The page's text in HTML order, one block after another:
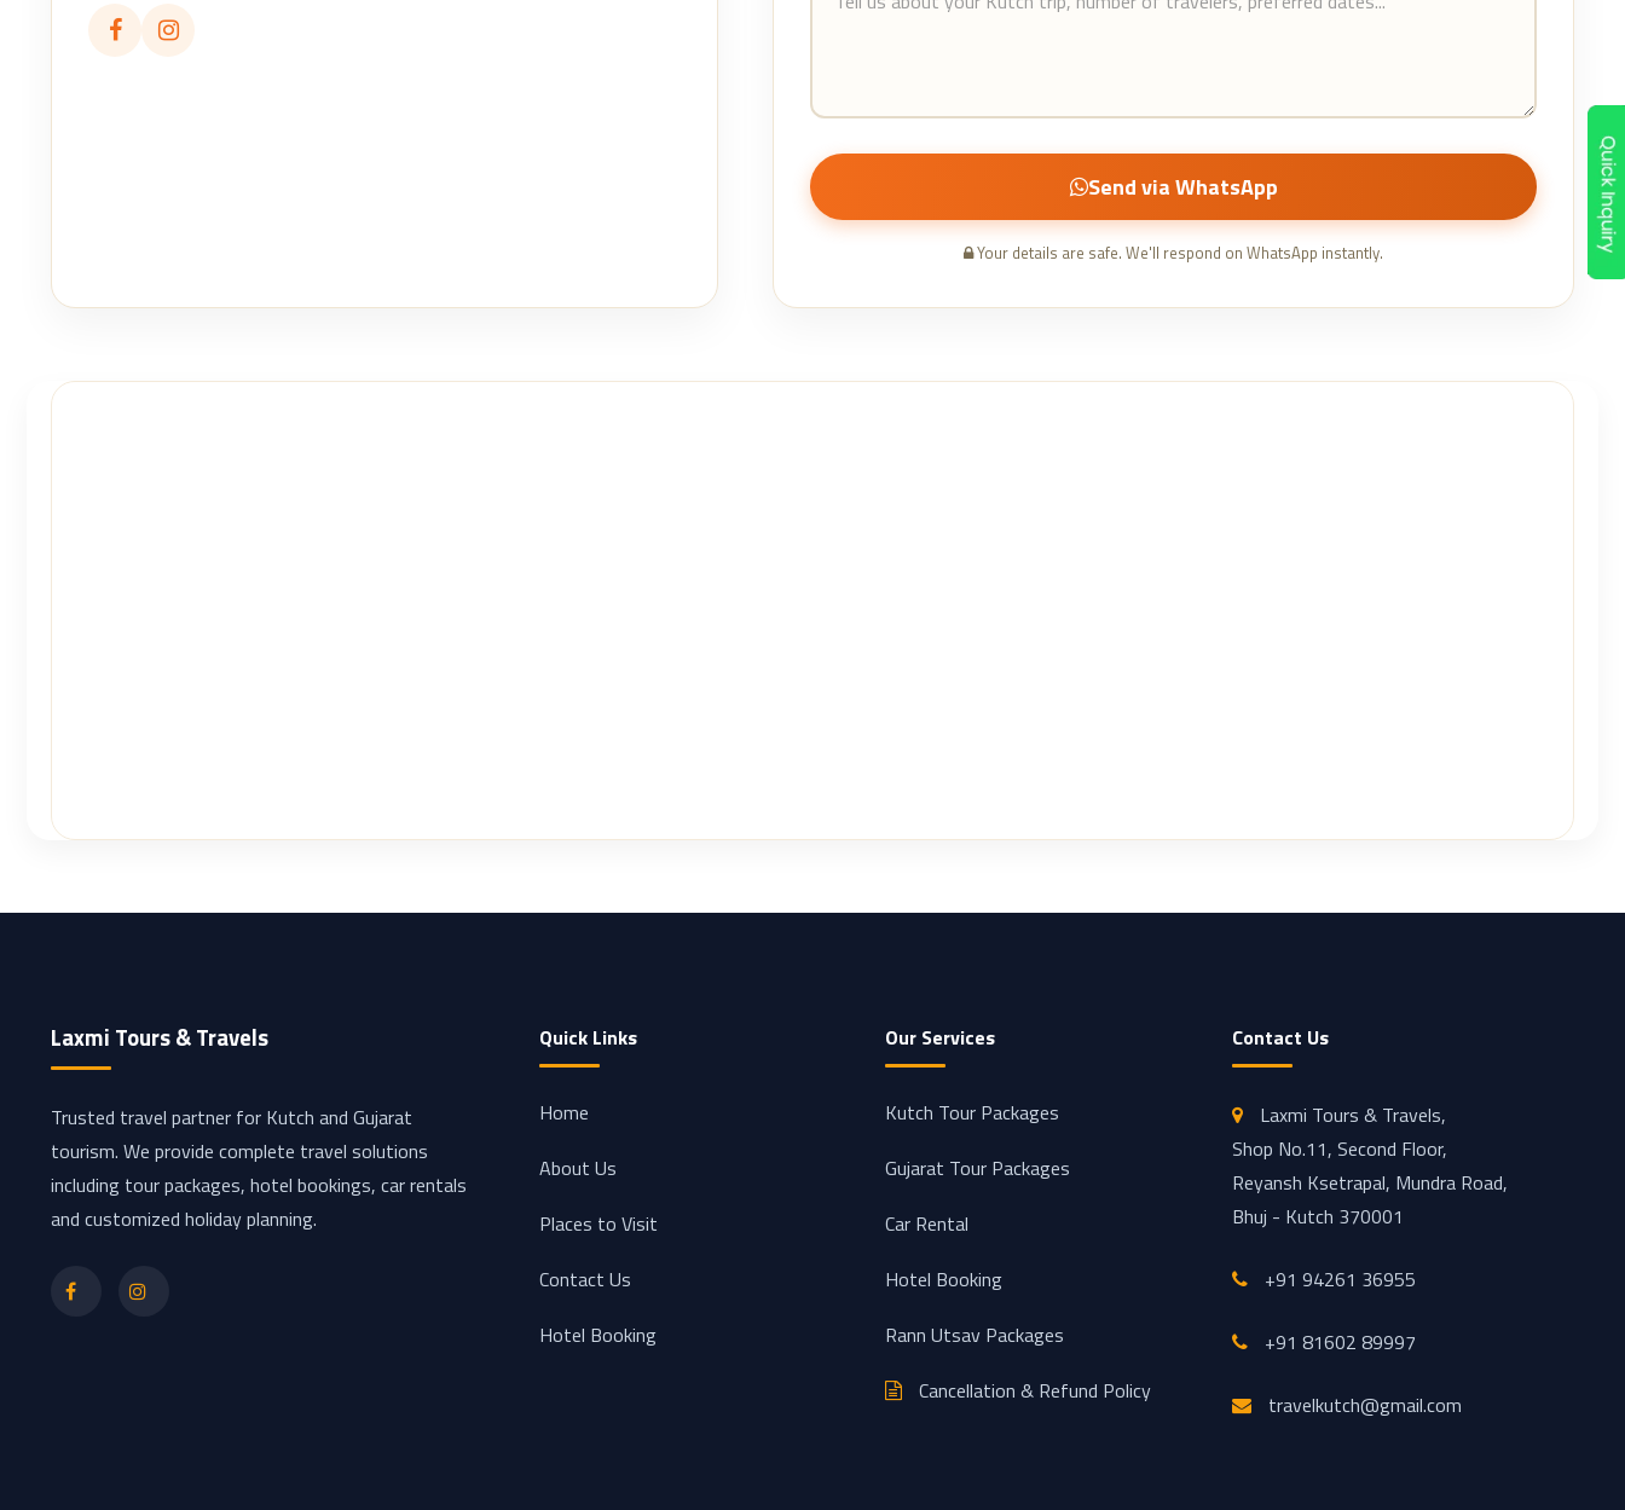
Send via WhatsApp
Your details are safe. We'll respond on WhatsApp instantly.
Laxmi Tours & Travels
Trusted travel partner for Kutch and Gujarat
tourism. We provide complete travel solutions
including tour packages, hotel bookings, car rentals
and customized holiday planning.
Quick Links
Home
About Us
Places to Visit
Contact Us
Hotel Booking
Our Services
Kutch Tour Packages
Gujarat Tour Packages
Car Rental
Hotel Booking
Rann Utsav Packages
Cancellation & Refund Policy
Contact Us
Laxmi Tours & Travels,
Shop No.11, Second Floor,
Reyansh Ksetrapal, Mundra Road,
Bhuj - Kutch 370001
+91 94261 36955
+91 81602 89997
travelkutch@gmail.com